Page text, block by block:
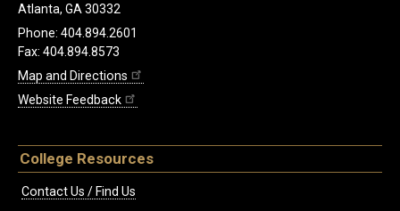
Atlanta, GA 30332
Phone: 404.894.2601
Fax: 404.894.8573
Map and Directions
Website Feedback
College Resources
Contact Us / Find Us